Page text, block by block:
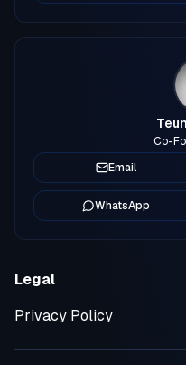
Co-
Email
WhatsApp
Legal
Privacy Policy